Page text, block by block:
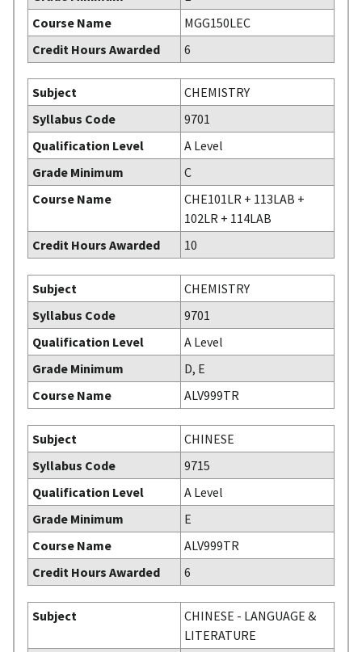
Course Name
MGG150LEC
Credit Hours Awarded
6
Subject
CHEMISTRY
Syllabus Code
9701
Qualification Level
A Level
Grade Minimum
C
Course Name
CHE101LR + 113LAB +
102LR + 114LAB
Credit Hours Awarded
10
Subject
CHEMISTRY
Syllabus Code
9701
Qualification Level
A Level
Grade Minimum
D, E
Course Name
ALV999TR
Subject
CHINESE
Syllabus Code
9715
Qualification Level
A Level
Grade Minimum
E
Course Name
ALV999TR
Credit Hours Awarded
6
Subject
CHINESE - LANGUAGE &
LITERATURE